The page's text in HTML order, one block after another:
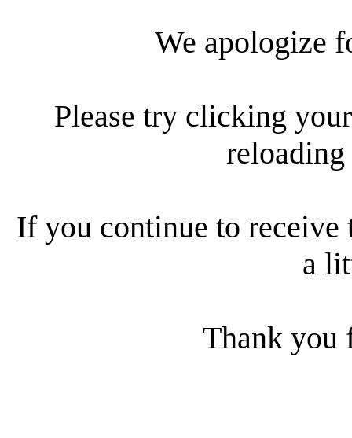
We apologize
Please try clicking
reloading
If you continue to receive
a
Thank you